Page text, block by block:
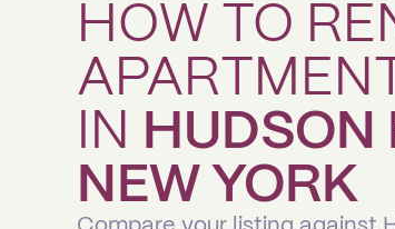
HOW TO
APARTMENT
IN
HUDSON
NEW YORK